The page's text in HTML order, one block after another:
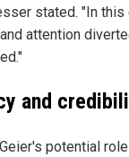
stated. "In
attention
and
potential